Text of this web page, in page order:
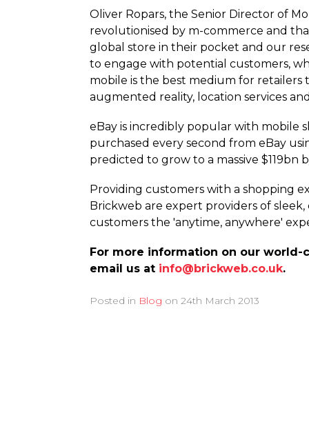
Oliver Ropars, the Senior Director of
revolutionised by m-commerce and
global store in their pocket and our
to engage with potential customers,
mobile is the best medium for retailers
augmented reality, location services
eBay is incredibly popular with mobile
purchased every second from eBay
predicted to grow to a massive $119bn
Providing customers with a shopping
Brickweb are expert providers of
customers the 'anytime, anywhere'
For more information on our world-
email us at info@brickweb.co.uk.
Posted in Blog on 24th March 2013